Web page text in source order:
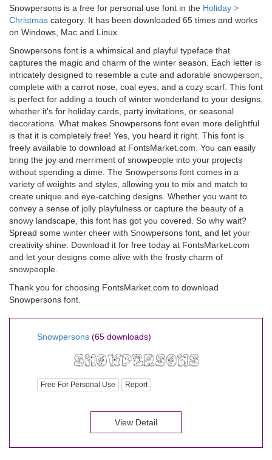
Snowpersons is a free for personal use font in the Holiday >
Christmas category. It has been downloaded 65 times and works
on Windows, Mac and Linux.
Snowpersons font is a whimsical and playful typeface that
captures the magic and charm of the winter season. Each letter is
intricately designed to resemble a cute and adorable snowperson,
complete with a carrot nose, coal eyes, and a cozy scarf. This font
is perfect for adding a touch of winter wonderland to your designs,
whether it's for holiday cards, party invitations, or seasonal
decorations. What makes Snowpersons font even more delightful
is that it is completely free! Yes, you heard it right. This font is
freely available to download at FontsMarket.com. You can easily
bring the joy and merriment of snowpeople into your projects
without spending a dime. The Snowpersons font comes in a
variety of weights and styles, allowing you to mix and match to
create unique and eye-catching designs. Whether you want to
convey a sense of jolly playfulness or capture the beauty of a
snowy landscape, this font has got you covered. So why wait?
Spread some winter cheer with Snowpersons font, and let your
creativity shine. Download it for free today at FontsMarket.com
and let your designs come alive with the frosty charm of
snowpeople.
Thank you for choosing FontsMarket.com to download
Snowpersons font.
Snowpersons (65 downloads)
Free For Personal Use Report
View Detail